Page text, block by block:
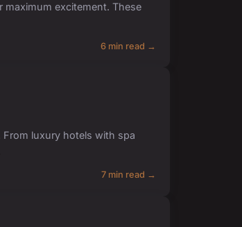
excitement. These
6 min read →
luxury hotels with spa
7 min read →